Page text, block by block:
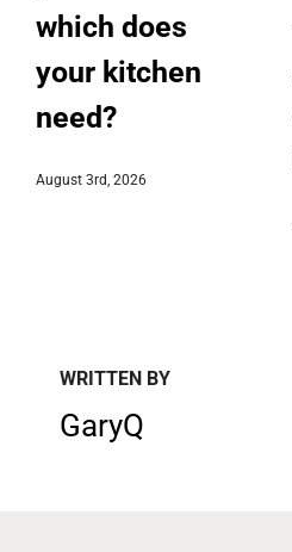
which does
your kitchen
need?
August 3rd, 2026
WRITTEN BY
GaryQ